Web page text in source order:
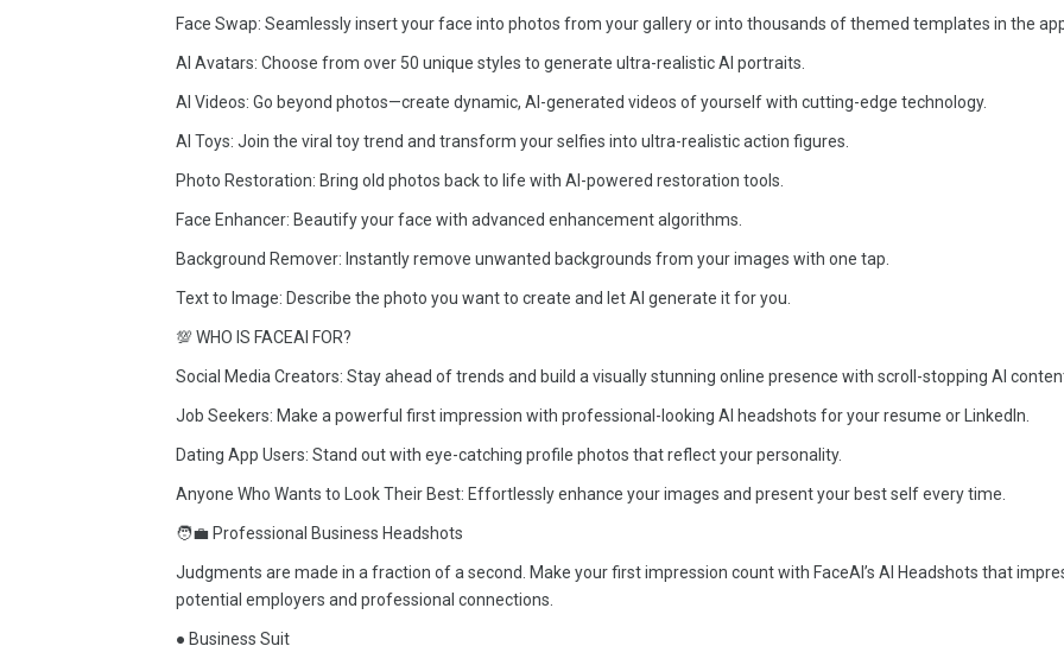
Face Swap: Seamlessly insert your face into photos from your gallery or into thousands of themed templates in the
AI Avatars: Choose from over 50 unique styles to generate ultra-realistic AI portraits.
AI Videos: Go beyond photos—create dynamic, AI-generated videos of yourself with cutting-edge technology.
AI Toys: Join the viral toy trend and transform your selfies into ultra-realistic action figures.
Photo Restoration: Bring old photos back to life with AI-powered restoration tools.
Face Enhancer: Beautify your face with advanced enhancement algorithms.
Background Remover: Instantly remove unwanted backgrounds from your images with one tap.
Text to Image: Describe the photo you want to create and let AI generate it for you.
💯 WHO IS FACEAI FOR?
Social Media Creators: Stay ahead of trends and build a visually stunning online presence with scroll-stopping AI
Job Seekers: Make a powerful first impression with professional-looking AI headshots for your resume or LinkedIn.
Dating App Users: Stand out with eye-catching profile photos that reflect your personality.
Anyone Who Wants to Look Their Best: Effortlessly enhance your images and present your best self every time.
🧑‍💼 Professional Business Headshots
Judgments are made in a fraction of a second. Make your first impression count with FaceAI’s AI Headshots that
potential employers and professional connections.
● Business Suit